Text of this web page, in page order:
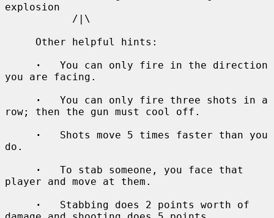
explosion
·
   You can only fire in the direction
you are facing.
·
   You can only fire three shots in a
row; then the gun must cool off.
·
   Shots move 5 times faster than you
do.
·
   To stab someone, you face that
player and move at them.
·
   Stabbing does 2 points worth of